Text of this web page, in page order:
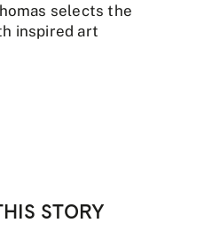
selects the
inspired art
STORY